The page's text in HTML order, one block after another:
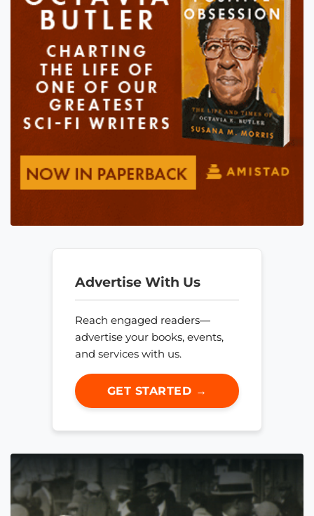
Advertise With Us
Reach engaged readers—
advertise your books, events,
and services with us.
GET STARTED →